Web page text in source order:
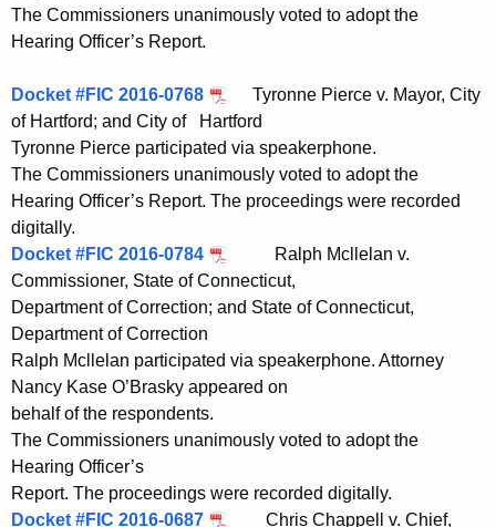
The Commissioners unanimously voted to adopt the
Hearing Officer’s Report.
Docket #FIC 2016-0768
Tyronne Pierce v. Mayor, City
of Hartford; and City of Hartford
Tyronne Pierce participated via speakerphone.
The Commissioners unanimously voted to adopt the
Hearing Officer’s Report. The proceedings were recorded
digitally.
Docket #FIC 2016-0784
Ralph Mcllelan v.
Commissioner, State of Connecticut,
Department of Correction; and State of Connecticut,
Department of Correction
Ralph Mcllelan participated via speakerphone. Attorney
Nancy Kase O’Brasky appeared on
behalf of the respondents.
The Commissioners unanimously voted to adopt the
Hearing Officer’s
Report. The proceedings were recorded digitally.
Docket #FIC 2016-0687
Chris Chappell v. Chief,